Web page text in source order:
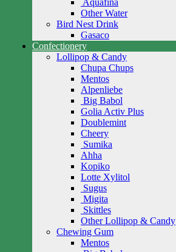
Aquafina
Other Water
Bird Nest Drink
Gasaco
Confectionery
Lollipop & Candy
Chupa Chups
Mentos
Alpenliebe
Big Babol
Golia Activ Plus
Doublemint
Cheery
Sumika
Ahha
Kopiko
Lotte Xylitol
Sugus
Migita
Skittles
Other Lollipop & Candy
Chewing Gum
Mentos